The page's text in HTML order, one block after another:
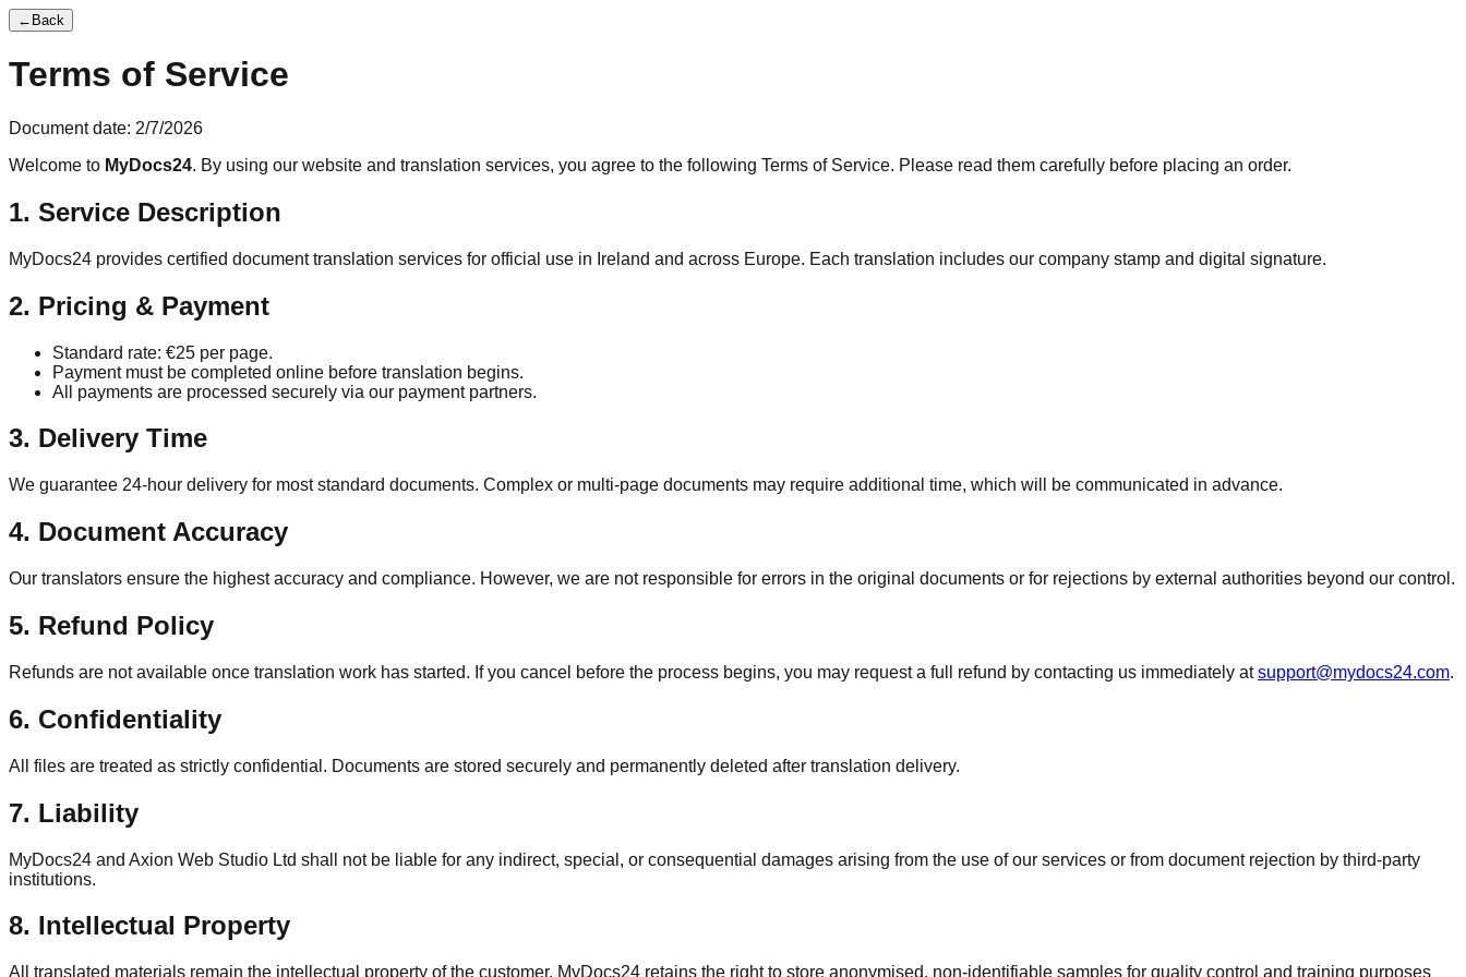
← Back
Terms of Service
Document date: 2/7/2026
Welcome to MyDocs24. By using our website and translation services, you agree to the following Terms of Service. Please read them carefully before placing an order.
1. Service Description
MyDocs24 provides certified document translation services for official use in Ireland and across Europe. Each translation includes our company stamp and digital signature.
2. Pricing & Payment
Standard rate: €25 per page.
Payment must be completed online before translation begins.
All payments are processed securely via our payment partners.
3. Delivery Time
We guarantee 24-hour delivery for most standard documents. Complex or multi-page documents may require additional time, which will be communicated in advance.
4. Document Accuracy
Our translators ensure the highest accuracy and compliance. However, we are not responsible for errors in the original documents or for rejections by external authorities beyond our control.
5. Refund Policy
Refunds are not available once translation work has started. If you cancel before the process begins, you may request a full refund by contacting us immediately at support@mydocs24.com.
6. Confidentiality
All files are treated as strictly confidential. Documents are stored securely and permanently deleted after translation delivery.
7. Liability
MyDocs24 and Axion Web Studio Ltd shall not be liable for any indirect, special, or consequential damages arising from the use of our services or from document rejection by third-party
institutions.
8. Intellectual Property
All translated materials remain the intellectual property of the customer. MyDocs24 retains the right to store anonymised, non-identifiable samples for quality control and training purposes